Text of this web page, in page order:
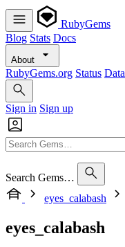
RubyGems
Blog Stats Docs
About
RubyGems.org Status Data
Sign in Sign up
Search Gems…
eyes_calabash
eyes_calabash